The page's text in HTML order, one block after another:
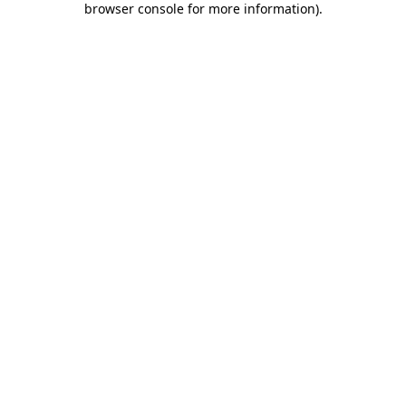
browser console for more information).